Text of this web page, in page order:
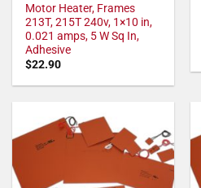
Motor Heater, Frames
213T, 215T 240v, 1×10 in,
0.021 amps, 5 W Sq In,
Adhesive
$22.90